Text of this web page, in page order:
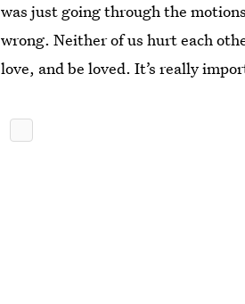
was just going through the
wrong. Neither of us hurt each
love, and be loved. It’s really